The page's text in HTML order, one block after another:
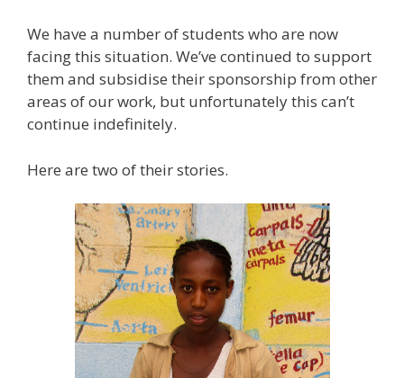
We have a number of students who are now
facing this situation. We’ve continued to support
them and subsidise their sponsorship from other
areas of our work, but unfortunately this can’t
continue indefinitely.
Here are two of their stories.